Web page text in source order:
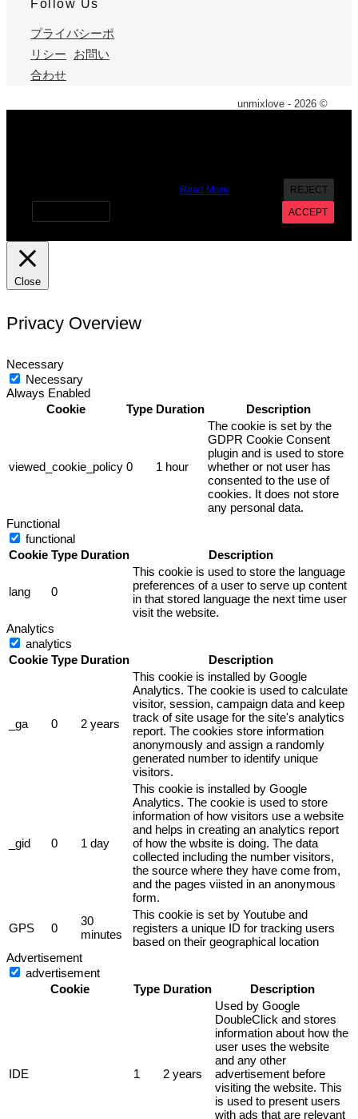
Follow Us
プライバシーポ
リシー
お問い
合わせ
unmixlove - 2026 ©
Read More
REJECT
ACCEPT
Close
Privacy Overview
Necessary
Necessary
Always Enabled
Cookie
Type Duration Description
viewed_cookie_policy 0 1 hour
The cookie is set by the
GDPR Cookie Consent
plugin and is used to store
whether or not user has
consented to the use of
cookies. It does not store
any personal data.
Functional
functional
Cookie Type Duration Description
lang 0
This cookie is used to store the language
preferences of a user to serve up content
in that stored language the next time user
visit the website.
Analytics
analytics
Cookie Type Duration Description
_ga 0 2 years
This cookie is installed by Google
Analytics. The cookie is used to calculate
visitor, session, campaign data and keep
track of site usage for the site's analytics
report. The cookies store information
anonymously and assign a randomly
generated number to identify unique
visitors.
_gid 0 1 day
This cookie is installed by Google
Analytics. The cookie is used to store
information of how visitors use a website
and helps in creating an analytics report
of how the wbsite is doing. The data
collected including the number visitors,
the source where they have come from,
and the pages viisted in an anonymous
form.
GPS 0
30
minutes
This cookie is set by Youtube and
registers a unique ID for tracking users
based on their geographical location
Advertisement
advertisement
Cookie
Type Duration Description
IDE 1 2 years
Used by Google
DoubleClick and stores
information about how the
user uses the website
and any other
advertisement before
visiting the website. This
is used to present users
with ads that are relevant